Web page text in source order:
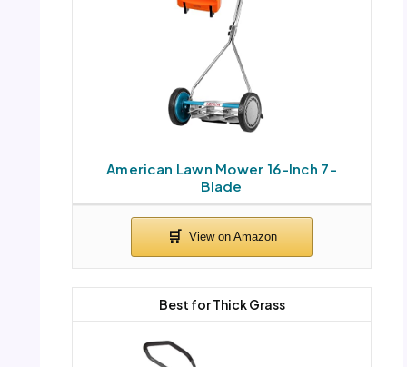
American Lawn Mower 16-Inch 7-
Blade
Best for Thick Grass